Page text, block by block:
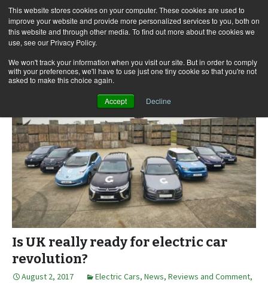
This website stores cookies on your computer. These cookies are used to
improve your website and provide more personalized services to you, both on
this website and through other media. To find out more about the cookies we
use, see our Privacy Policy.
We won't track your information when you visit our site. But in order to comply
with your preferences, we'll have to use just one tiny cookie so that you're not
asked to make this choice again.
Accept Decline
Skip
to
content
for:
Is UK really ready for electric car
revolution?
August 2, 2017 Electric Cars, News, Reviews and Comment,